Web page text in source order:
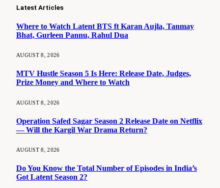
Latest Articles
Where to Watch Latent BTS ft Karan Aujla, Tanmay
Bhat, Gurleen Pannu, Rahul Dua
AUGUST 8, 2026
MTV Hustle Season 5 Is Here: Release Date, Judges,
Prize Money and Where to Watch
AUGUST 8, 2026
Operation Safed Sagar Season 2 Release Date on Netflix
— Will the Kargil War Drama Return?
AUGUST 8, 2026
Do You Know the Total Number of Episodes in India’s
Got Latent Season 2?